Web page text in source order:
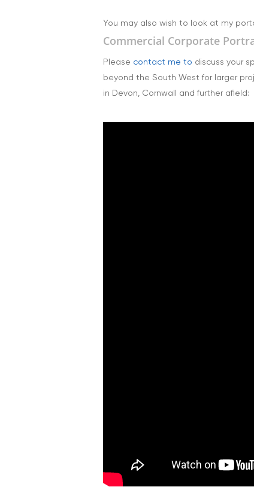
You may also wish to look at my
Commercial Corporate
Please contact me to discuss your
beyond the South West for larger
in Devon, Cornwall and further afield: